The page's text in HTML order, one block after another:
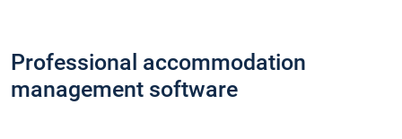
Professional accommodation
management software